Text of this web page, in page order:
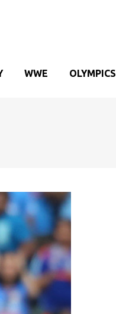
WWE OLYMPICS